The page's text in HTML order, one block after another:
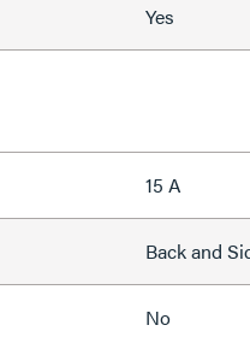
Yes
15 A
Back and
No